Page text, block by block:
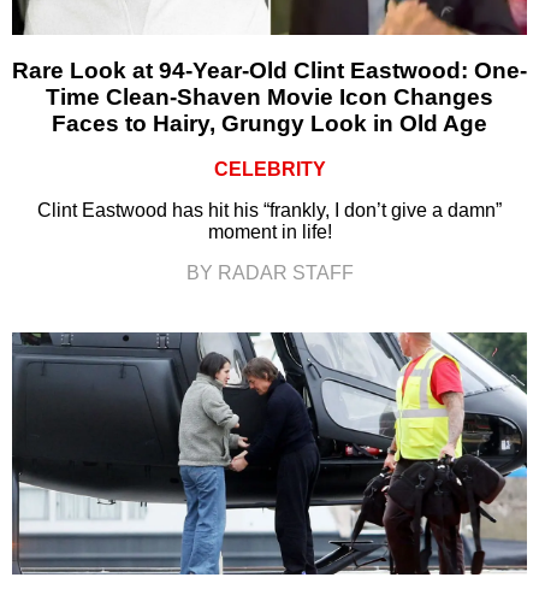
Rare Look at 94-Year-Old Clint Eastwood: One-
Time Clean-Shaven Movie Icon Changes
Faces to Hairy, Grungy Look in Old Age
CELEBRITY
Clint Eastwood has hit his “frankly, I don’t give a damn”
moment in life!
BY RADAR STAFF